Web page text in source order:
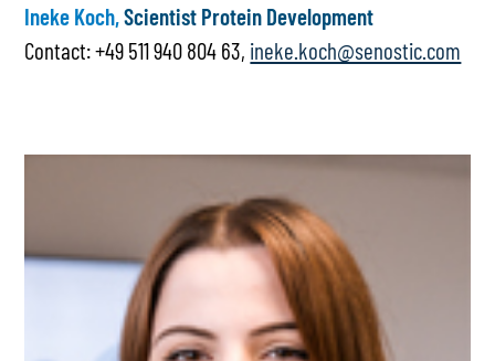
Ineke Koch,Scientist Protein Development
Contact: +49 511 940 804 63, ineke.koch@senostic.com